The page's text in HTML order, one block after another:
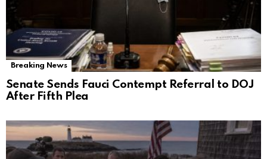
Breaking News
Senate Sends Fauci Contempt Referral to DOJ
After Fifth Plea